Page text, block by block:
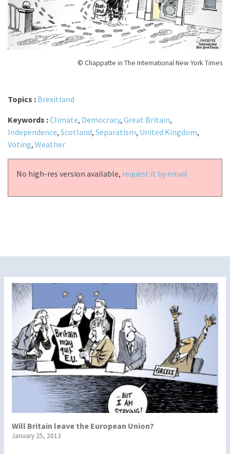
© Chappatte in The International New York Times
Topics : Brexitland
Keywords :Climate, Democracy, Great Britain,
Independence, Scotland, Separatism, United Kingdom,
Voting, Weather
No high-res version available, request it by email
Will Britain leave the European Union?
January 25, 2013